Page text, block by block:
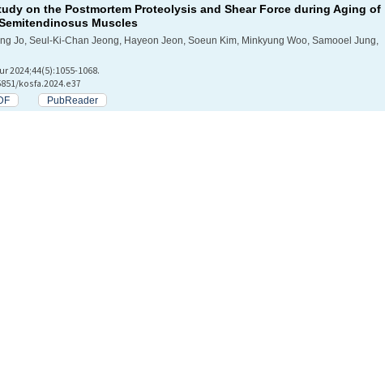
on the Postmortem Proteolysis and Shear Force during Aging of
Muscles
Jo, Seul-Ki-Chan Jeong, Hayeon Jeon, Soeun Kim, Minkyung Woo, Samooel Jung,
2024;44(5):1055-1068.
kosfa.2024.e37
PubReader